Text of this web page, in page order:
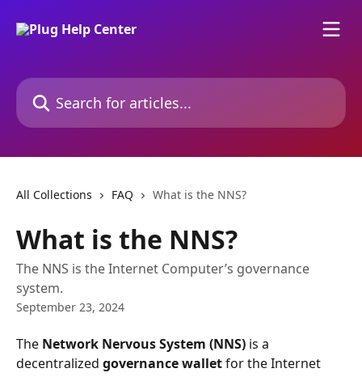
Search for articles...
All Collections FAQ What is the NNS?
What is the NNS?
The NNS is the Internet Computer’s governance
system.
September 23, 2024
The Network Nervous System (NNS) is a
decentralized governance wallet for the Internet